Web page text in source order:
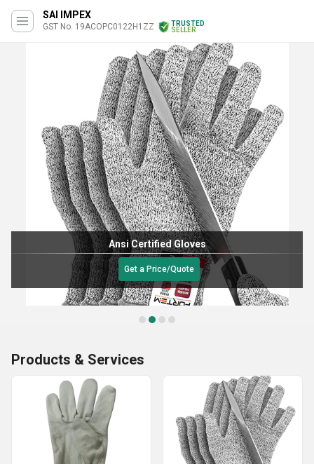
SAI IMPEX
GST No. 19ACOPC0122H1ZZ
TRUSTED
SELLER
Ansi Certified Gloves
Get a Price/Quote
Products & Services